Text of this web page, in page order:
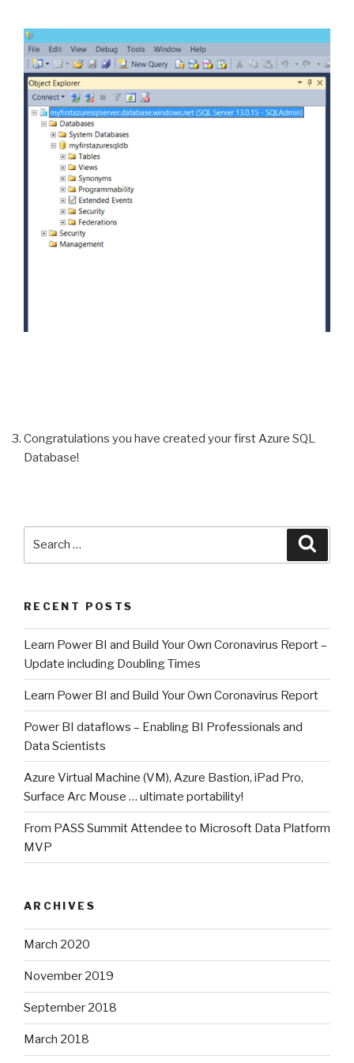
Congratulations you have created your first Azure SQL
Database!
RECENT POSTS
Learn Power BI and Build Your Own Coronavirus Report –
Update including Doubling Times
Learn Power BI and Build Your Own Coronavirus Report
Power BI dataflows – Enabling BI Professionals and
Data Scientists
Azure Virtual Machine (VM), Azure Bastion, iPad Pro,
Surface Arc Mouse … ultimate portability!
From PASS Summit Attendee to Microsoft Data Platform
MVP
ARCHIVES
March 2020
November 2019
September 2018
March 2018